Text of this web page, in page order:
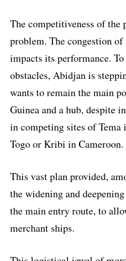
The competitiveness of the
problem. The congestion
impacts its performance.
obstacles, Abidjan is
wants to remain the main
Guinea and a hub, despite
in competing sites of Tema
Togo or Kribi in Cameroon.
This vast plan provided,
the widening and
the main entry route, to
merchant ships.